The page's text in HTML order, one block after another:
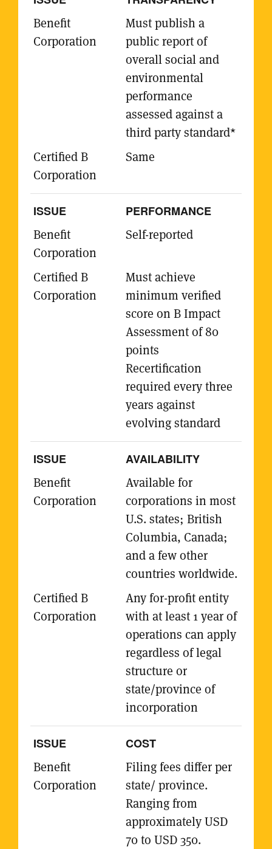
Must publish a
public report of
overall social and
environmental
performance
assessed against a
third party standard*
Same
PERFORMANCE
Self-reported
Must achieve
minimum verified
score on B Impact
Assessment of 80
points
Recertification
required every three
years against
evolving standard
AVAILABILITY
Available for
corporations in most
U.S. states; British
Columbia, Canada;
and a few other
countries worldwide.
Any for-profit entity
with at least 1 year of
operations can apply
regardless of legal
structure or
state/province of
incorporation
COST
Filing fees differ per
state/ province.
Ranging from
approximately USD
70 to USD 350.